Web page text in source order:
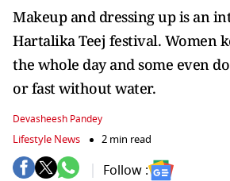
Makeup and dressing up is an
Hartalika Teej festival. Women
the whole day and some even
or fast without water.
Devasheesh Pandey
Lifestyle News 2 min read
Follow :